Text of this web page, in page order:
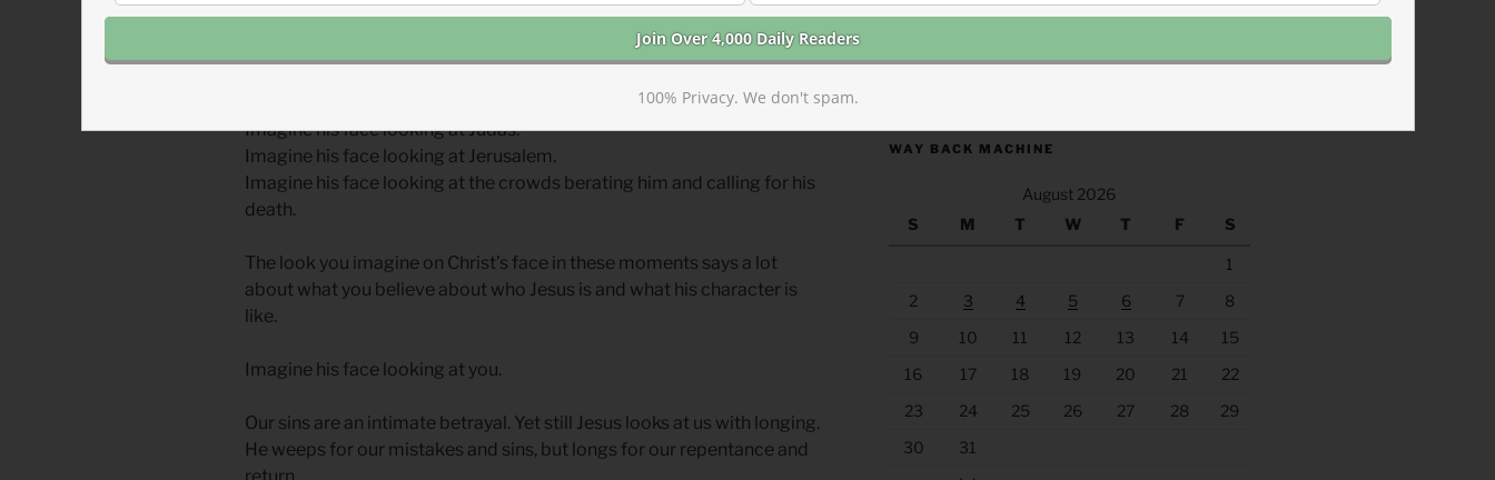
Pause right now and film this scene in your own mind. Imagine Christ’s
Imagine his face looking at Judas.
Imagine his face looking at Jerusalem.
Imagine his face looking at the crowds berating him and calling for his
death.
The look you imagine on Christ’s face in these moments says a lot
about what you believe about who Jesus is and what his character is
like.
Imagine his face looking at you.
Our sins are an intimate betrayal. Yet still Jesus looks at us with longing.
He weeps for our mistakes and sins, but longs for our repentance and
WAY BACK MACHINE
August 2026
S
M T W T F S
1
2
3 4 5 6 7
8
9
10 11 12 13 14
15
16
17 18 19 20 21
22
23
24 25 26 27 28
29
30
31
100% Privacy. We don't spam.